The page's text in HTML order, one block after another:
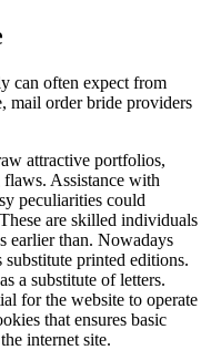
can often expect from
mail order bride providers
attractive portfolios,
Assistance with
peculiarities could
are skilled individuals
earlier than. Nowadays
substitute printed editions.
a substitute of letters.
for the website to operate
that ensures basic
internet site.